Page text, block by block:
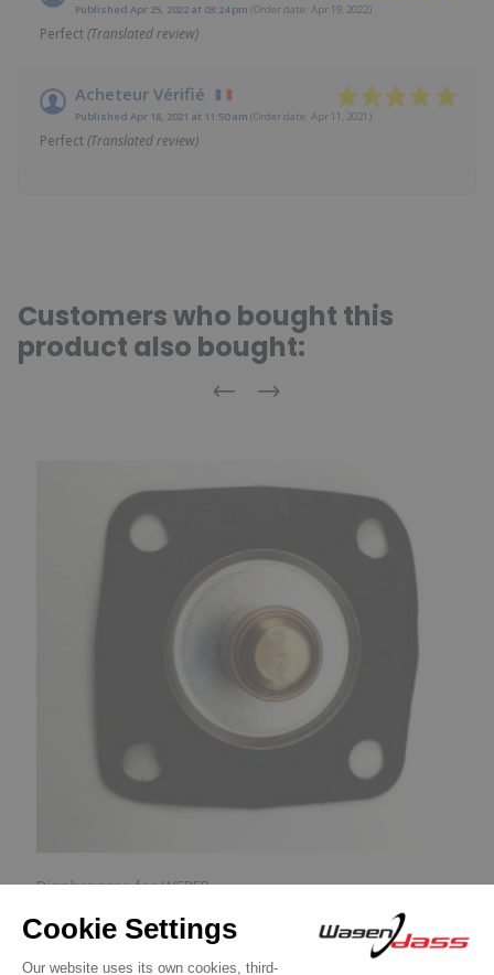
Published Apr 25, 2022 at 03:24 pm (Order date: Apr 19, 2022)
Perfect(Translated review)
Acheteur Vérifié
Published Apr 18, 2021 at 11:50 am (Order date: Apr 11, 2021)
Perfect(Translated review)
Customers who bought this
product also bought:
Previous
Next
Diaphragms for WEBER
Diaphragm for carburettor 32DIR on R5
alpine Turbo